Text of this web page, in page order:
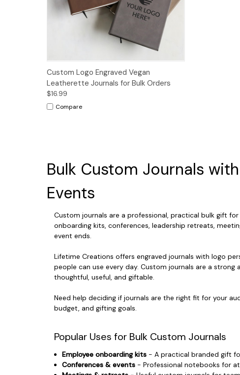
Custom Logo Engraved Vegan
Leatherette Journals for Bulk Orders
$16.99
Compare
Bulk Custom Journals
Events
Custom journals are a professional, practical bulk gift
onboarding kits, conferences, leadership retreats,
event ends.
Lifetime Creations offers engraved journals with logo
people can use every day. Custom journals are a
thoughtful, useful, and giftable.
Need help deciding if journals are the right fit for your
budget, and gifting goals.
Popular Uses for Bulk Custom Journals
Employee onboarding kits - A practical branded gift
Conferences & events - Professional notebooks for